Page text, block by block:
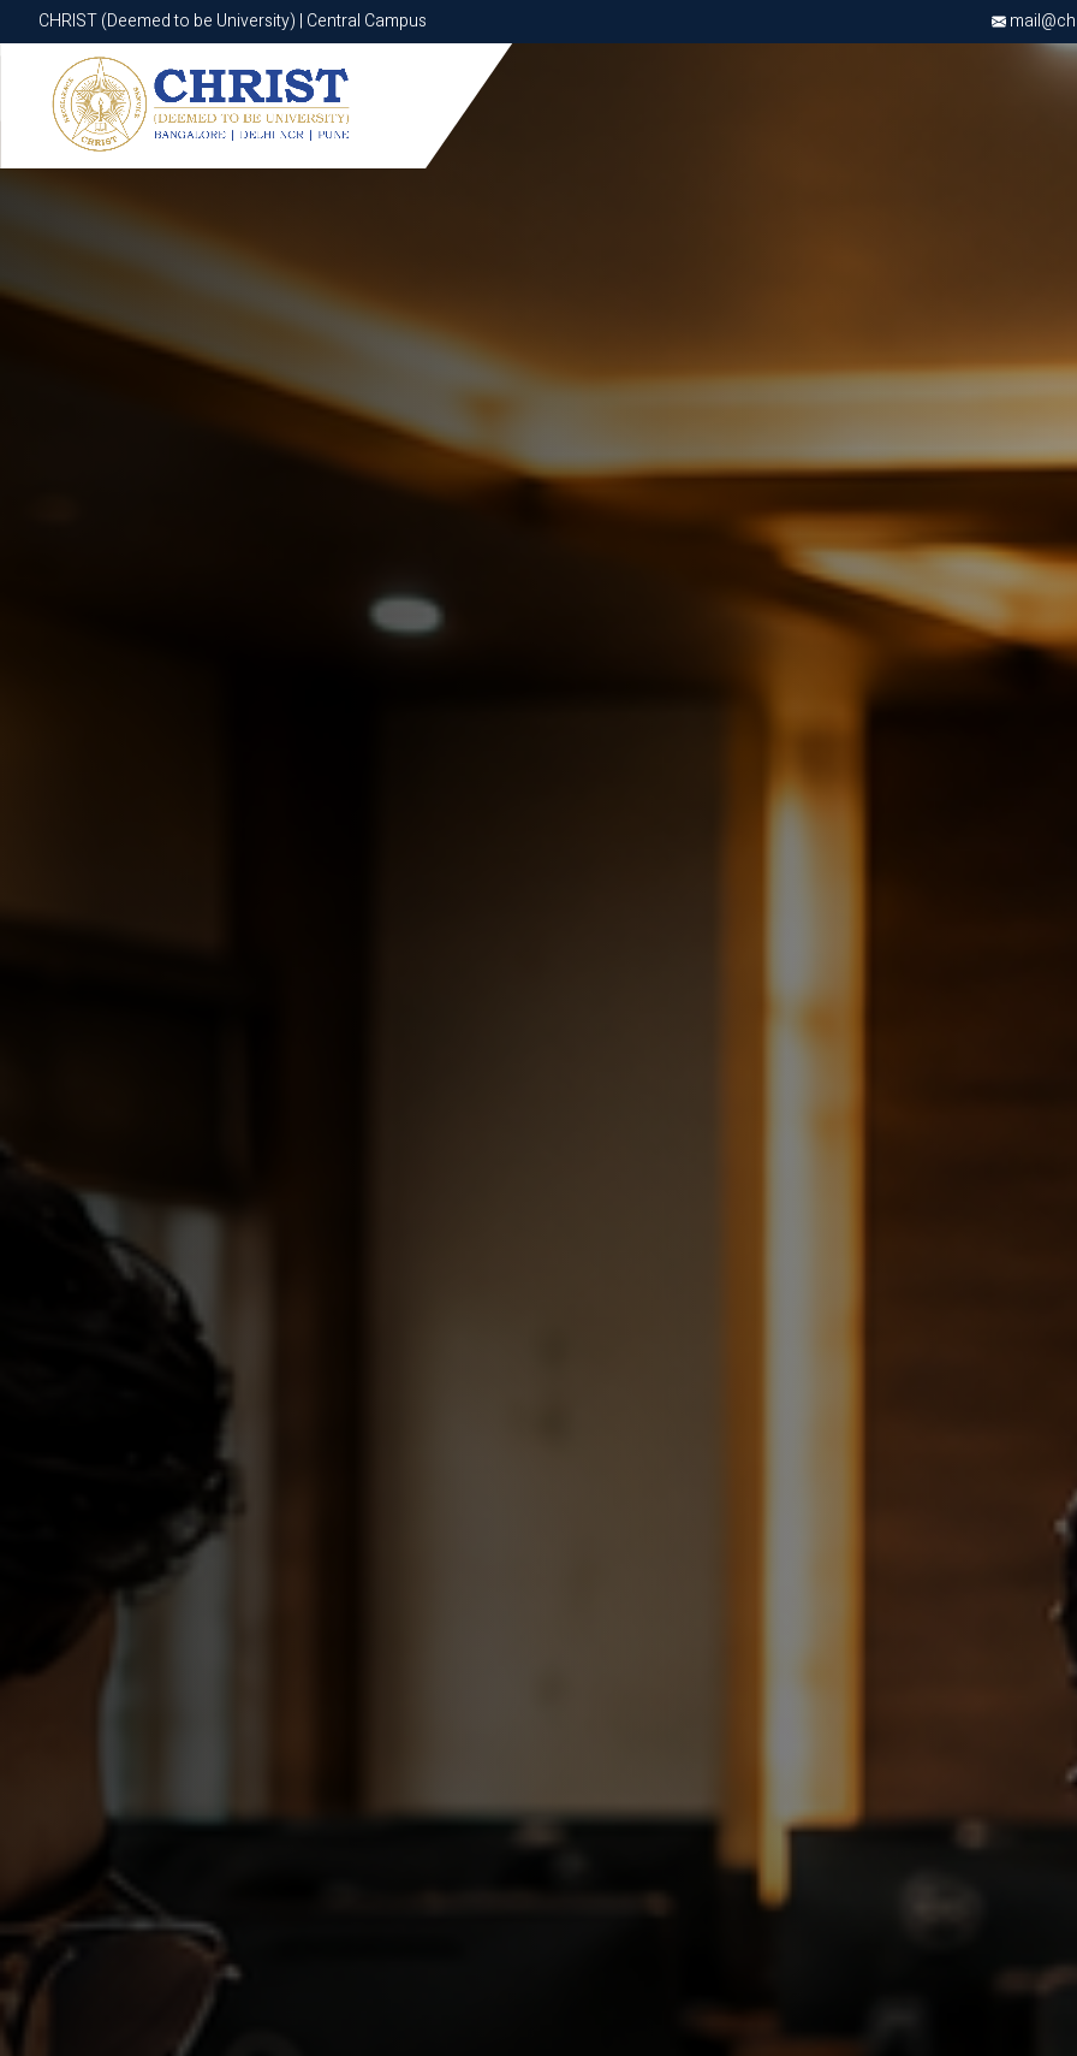
CHRIST (Deemed to be University) | Central Campus
CHRIST (Deemed to be University) | Central Campus
Know More Apply Now Apply Now